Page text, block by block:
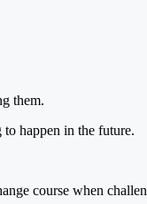
them.
happen in the future.
course when